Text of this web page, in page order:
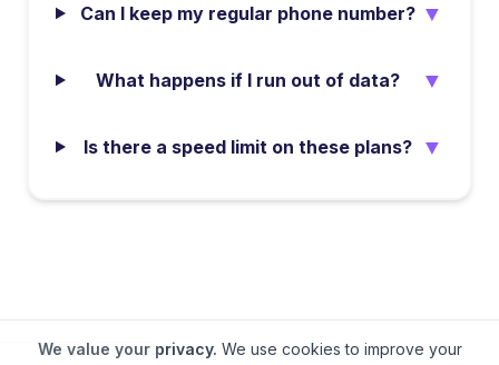
Can I keep my regular phone number? ▼
What happens if I run out of data? ▼
Is there a speed limit on these plans? ▼
We value your privacy. We use cookies to improve your